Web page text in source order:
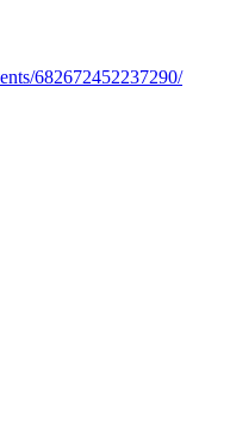
682672452237290/